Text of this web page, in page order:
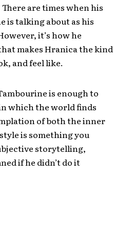
are times when his
is talking about as his
it’s how he
makes Hranica the kind
and feel like.
is enough to
which the world finds
of both the inner
is something you
storytelling,
if he didn’t do it